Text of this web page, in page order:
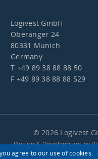
Logivest GmbH
Oberanger 24
80331 Munich
Germany
T +49 89 38 88 88 50
F +49 89 38 88 88 529
© 2026 Logivest
Design & Development by
agree to our use of cookies.